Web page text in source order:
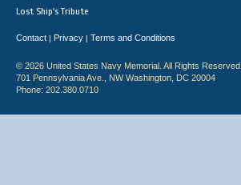
Lost Ship's Tribute
Contact | Privacy | Terms and Conditions
© 2026 United States Navy Memorial. All Rights Reserved.
701 Pennsylvania Ave., NW Washington, DC 20004
Phone: 202.380.0710